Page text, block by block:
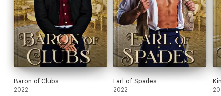
Baron of Clubs
2022
Earl of Spades
2022